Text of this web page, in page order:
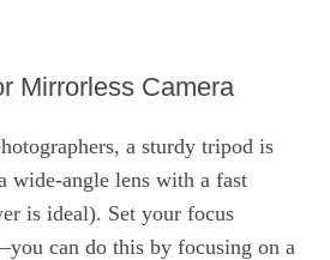
Mirrorless Camera
a sturdy tripod is
wide-angle lens with a fast
is ideal). Set your focus
can do this by focusing on a